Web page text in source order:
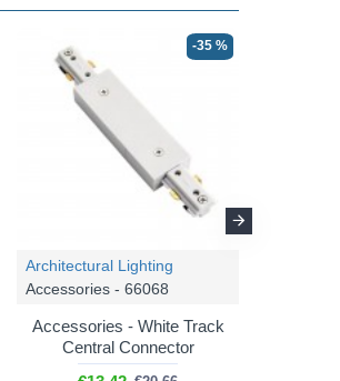
-35 %
Architectural Lighting
Accessories - 66068
Accessories - White Track
Central Connector